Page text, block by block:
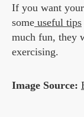
If you want
some useful tips
much fun, they
exercising.
Image Source: